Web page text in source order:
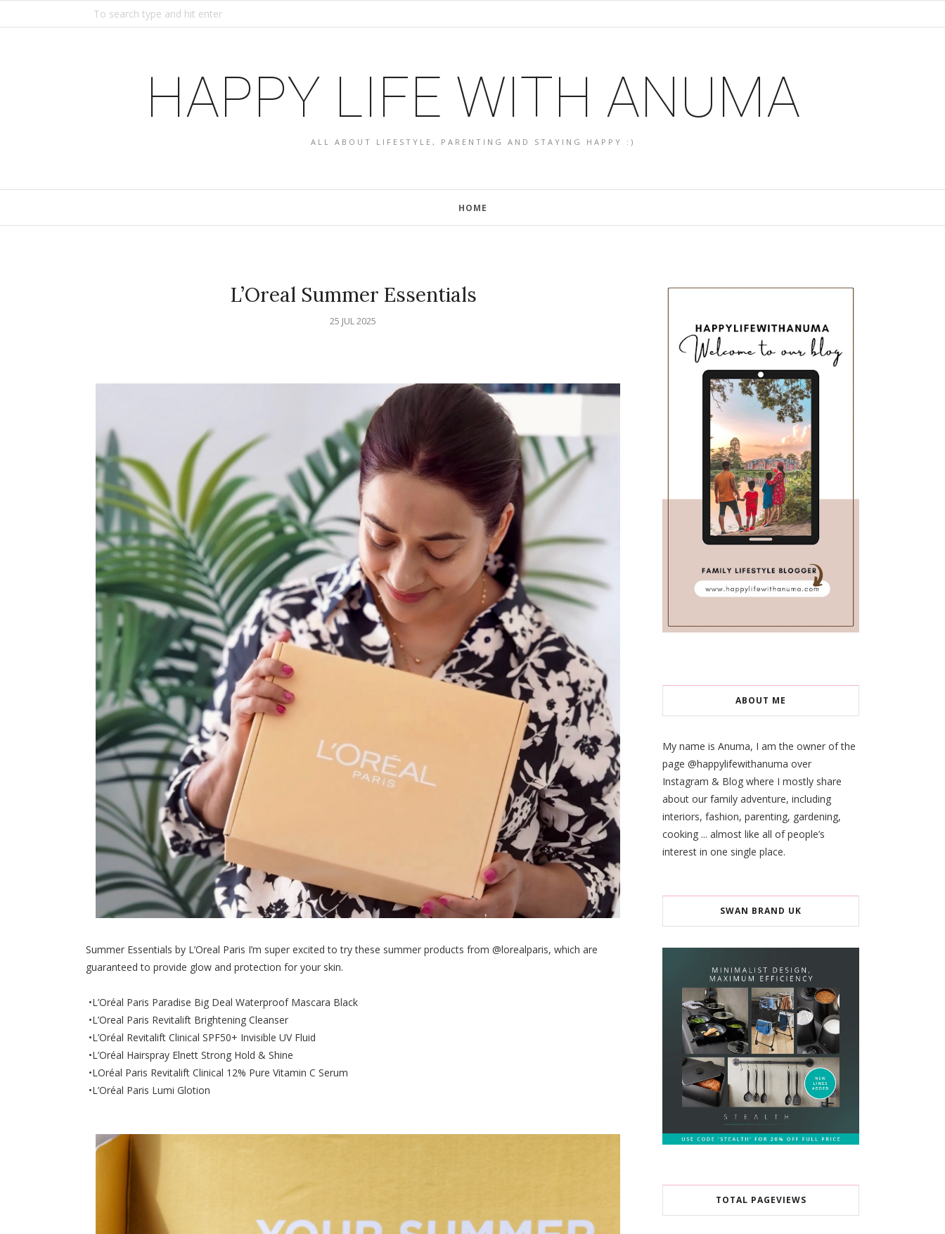
HAPPY LIFE WITH ANUMA
ALL ABOUT LIFESTYLE, PARENTING AND STAYING HAPPY :)
HOME
L’Oreal Summer Essentials
25 JUL 2025
Summer Essentials by L’Oreal Paris I’m super excited to try these summer products from @lorealparis, which are
guaranteed to provide glow and protection for your skin.
•L’Oréal Paris Paradise Big Deal Waterproof Mascara Black
•L’Oreal Paris Revitalift Brightening Cleanser
•L’Oréal Revitalift Clinical SPF50+ Invisible UV Fluid
•L’Oréal Hairspray Elnett Strong Hold & Shine
•LOréal Paris Revitalift Clinical 12% Pure Vitamin C Serum
•L’Oréal Paris Lumi Glotion
ABOUT ME
My name is Anuma, I am the owner of the
page @happylifewithanuma over
Instagram & Blog where I mostly share
about our family adventure, including
interiors, fashion, parenting, gardening,
cooking ... almost like all of people’s
interest in one single place.
SWAN BRAND UK
TOTAL PAGEVIEWS